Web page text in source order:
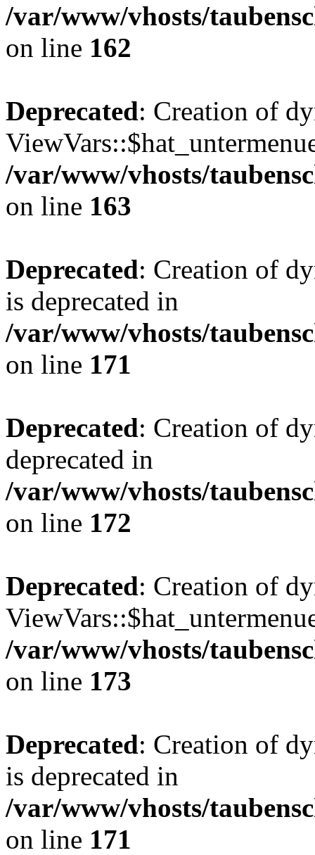
/var/www/vhosts/
on line 162
Deprecated: Creation of
/var/www/vhosts/
on line 163
Deprecated: Creation of
is deprecated in
/var/www/vhosts/
on line 171
Deprecated: Creation of
deprecated in
/var/www/vhosts/
on line 172
Deprecated: Creation of
/var/www/vhosts/
on line 173
Deprecated: Creation of
is deprecated in
/var/www/vhosts/
on line 171